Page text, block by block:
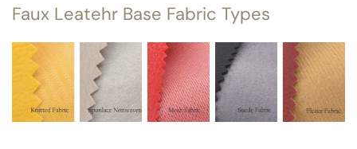
Faux Leatehr Base Fabric Types